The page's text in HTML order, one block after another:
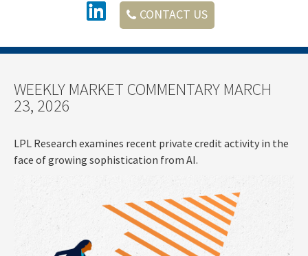
CONTACT US
WEEKLY MARKET COMMENTARY MARCH
23, 2026
LPL Research examines recent private credit activity in the
face of growing sophistication from AI.